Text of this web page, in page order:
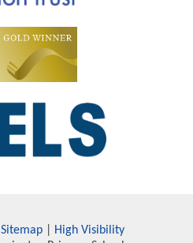
High Visibility